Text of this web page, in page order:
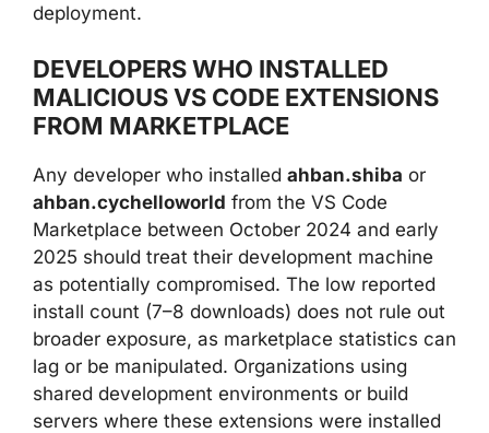
deployment.
DEVELOPERS WHO INSTALLED
MALICIOUS VS CODE EXTENSIONS
FROM MARKETPLACE
Any developer who installed ahban.shiba or
ahban.cychelloworld from the VS Code
Marketplace between October 2024 and early
2025 should treat their development machine
as potentially compromised. The low reported
install count (7–8 downloads) does not rule out
broader exposure, as marketplace statistics can
lag or be manipulated. Organizations using
shared development environments or build
servers where these extensions were installed